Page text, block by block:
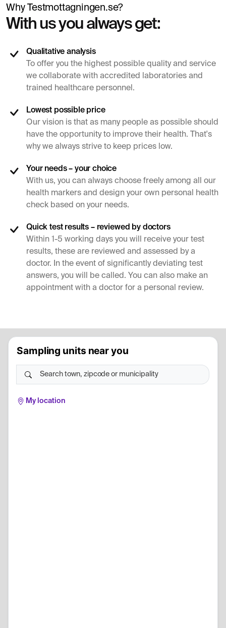
Why Testmottagningen.se?
With us you always get:
Qualitative analysis
To offer you the highest possible quality and service
we collaborate with accredited laboratories and
trained healthcare personnel.
Lowest possible price
Our vision is that as many people as possible should
have the opportunity to improve their health. That's
why we always strive to keep prices low.
Your needs – your choice
With us, you can always choose freely among all our
health markers and design your own personal health
check based on your needs.
Quick test results – reviewed by doctors
Within 1-5 working days you will receive your test
results, these are reviewed and assessed by a
doctor. In the event of significantly deviating test
answers, you will be called. You can also make an
appointment with a doctor for a personal review.
Sampling units near you
Search town, zipcode or municipality
My location